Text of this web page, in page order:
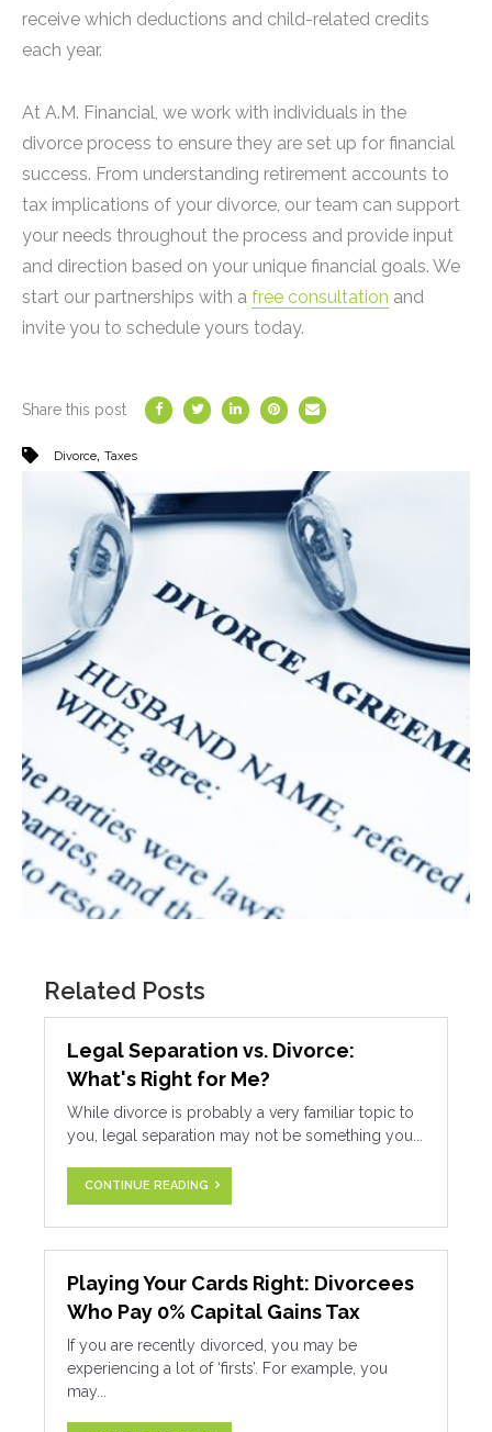
receive which deductions and child-related credits
each year.
At A.M. Financial, we work with individuals in the
divorce process to ensure they are set up for financial
success. From understanding retirement accounts to
tax implications of your divorce, our team can support
your needs throughout the process and provide input
and direction based on your unique financial goals. We
start our partnerships with a free consultation and
invite you to schedule yours today.
Share this post
Divorce Taxes
Related Posts
Legal Separation vs. Divorce:
What's Right for Me?
While divorce is probably a very familiar topic to
you, legal separation may not be something you...
CONTINUE READING
Playing Your Cards Right: Divorcees
Who Pay 0% Capital Gains Tax
If you are recently divorced, you may be
experiencing a lot of ‘firsts’. For example, you
may...